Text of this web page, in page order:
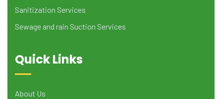
Sanitization Services
Sewage and rain Suction Services
Quick Links
About Us